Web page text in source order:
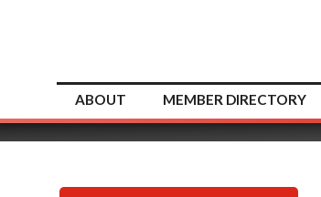
ABOUT MEMBER DIRECTORY